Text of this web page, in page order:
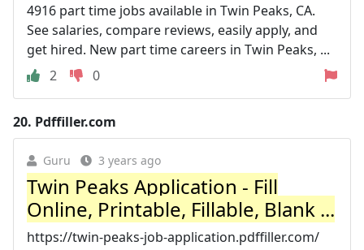
4916 part time jobs available in Twin Peaks, CA.
See salaries, compare reviews, easily apply, and
get hired. New part time careers in Twin Peaks, ...
2
0
20. Pdffiller.com
Guru 3 years ago
Twin Peaks Application - Fill
Online, Printable, Fillable, Blank ...
https://twin-peaks-job-application.pdffiller.com/